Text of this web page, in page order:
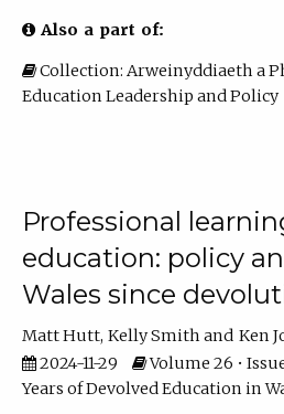
Also a part of:
Collection: Arweinyddiaeth a
Education Leadership and Policy
Professional
education: policy
Wales since
Matt Hutt Kelly Smith
Ken
2024-11-29
Volume 26 •
Years of Devolved Education in